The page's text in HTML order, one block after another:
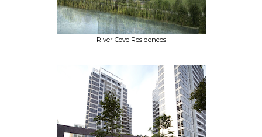
River Cove Residences